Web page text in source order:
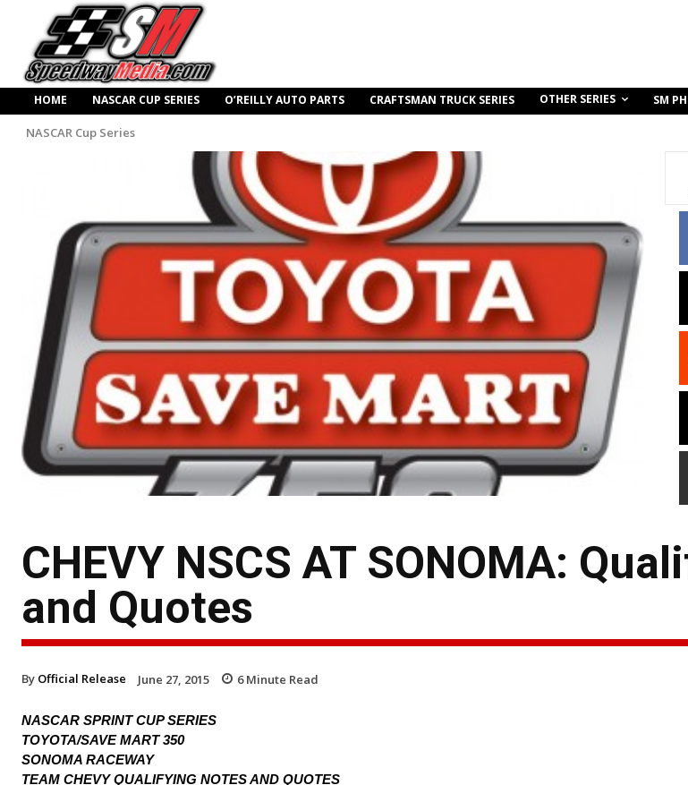
HOME NASCAR CUP SERIES O’REILLY AUTO PARTS CRAFTSMAN TRUCK SERIES OTHER SERIES SM
NASCAR Cup Series
CHEVY NSCS AT SONOMA:
and Quotes
By Official Release June 27, 2015 6Minute Read
NASCAR SPRINT CUP SERIES
TOYOTA/SAVE MART 350
SONOMA RACEWAY
TEAM CHEVY QUALIFYING NOTES AND QUOTES